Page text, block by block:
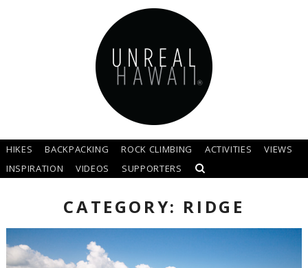
HIKES BACKPACKING ROCK CLIMBING ACTIVITIES
VIEWS
INSPIRATION
VIDEOS SUPPORTERS
CATEGORY: RIDGE